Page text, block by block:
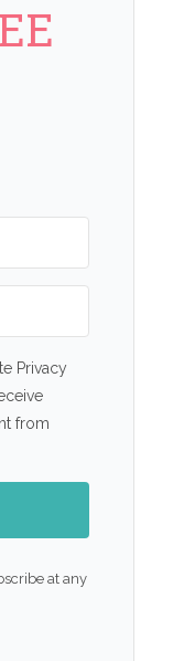
Privacy
from
at any